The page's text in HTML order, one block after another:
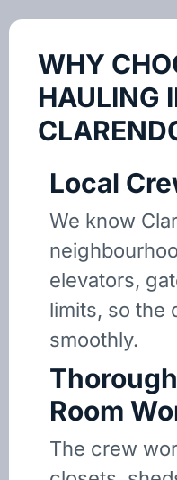
WHY
HAULING
Local
We know
elevators,
limits, so the
smoothly.
Room
The crew